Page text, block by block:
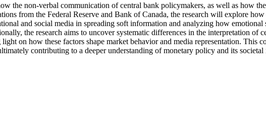
the non-verbal communication of central bank policymakers, as well as how
from the Federal Reserve and Bank of Canada, the research will explore
and social media in spreading soft information and analyzing how
the research aims to uncover systematic differences in the interpretation of
on how these factors shape market behavior and media representation. This
contributing to a deeper understanding of monetary policy and its societal